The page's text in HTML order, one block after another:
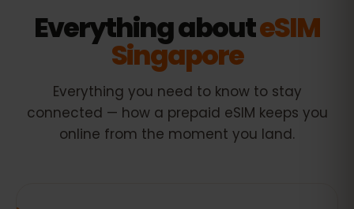
Everything abouteSIM
Singapore
Everything you need to know to stay
connected — how a prepaid eSIM keeps you
online from the moment you land.